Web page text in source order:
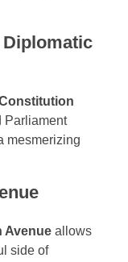
Parliament
mesmerizing
Avenue allows
side of